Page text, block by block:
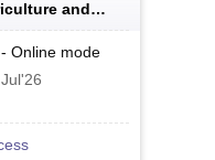
and
Entrance Test
- Online mode